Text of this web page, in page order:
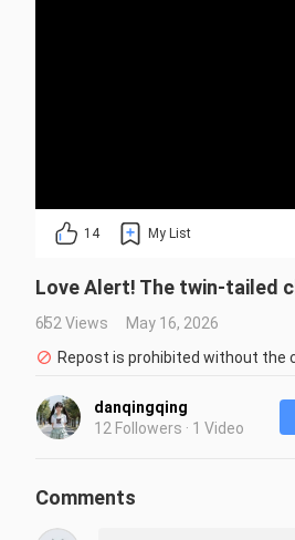
14 My List
Love Alert! The twin-tailed
652 Views
May 16, 2026
Repost is prohibited without the
danqingqing
12 Followers · 1 Video
Comments